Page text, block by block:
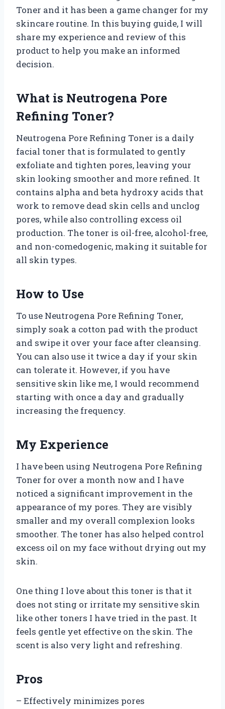
Toner and it has been a game changer for my
skincare routine. In this buying guide, I will
share my experience and review of this
product to help you make an informed
decision.
What is Neutrogena Pore
Refining Toner?
Neutrogena Pore Refining Toner is a daily
facial toner that is formulated to gently
exfoliate and tighten pores, leaving your
skin looking smoother and more refined. It
contains alpha and beta hydroxy acids that
work to remove dead skin cells and unclog
pores, while also controlling excess oil
production. The toner is oil-free, alcohol-free,
and non-comedogenic, making it suitable for
all skin types.
How to Use
To use Neutrogena Pore Refining Toner,
simply soak a cotton pad with the product
and swipe it over your face after cleansing.
You can also use it twice a day if your skin
can tolerate it. However, if you have
sensitive skin like me, I would recommend
starting with once a day and gradually
increasing the frequency.
My Experience
I have been using Neutrogena Pore Refining
Toner for over a month now and I have
noticed a significant improvement in the
appearance of my pores. They are visibly
smaller and my overall complexion looks
smoother. The toner has also helped control
excess oil on my face without drying out my
skin.
One thing I love about this toner is that it
does not sting or irritate my sensitive skin
like other toners I have tried in the past. It
feels gentle yet effective on the skin. The
scent is also very light and refreshing.
Pros
– Effectively minimizes pores